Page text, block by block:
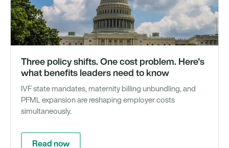
Three policy shifts. One cost problem. Here's
what benefits leaders need to know
IVF state mandates, maternity billing unbundling, and
PFML expansion are reshaping employer costs
simultaneously.
Read now